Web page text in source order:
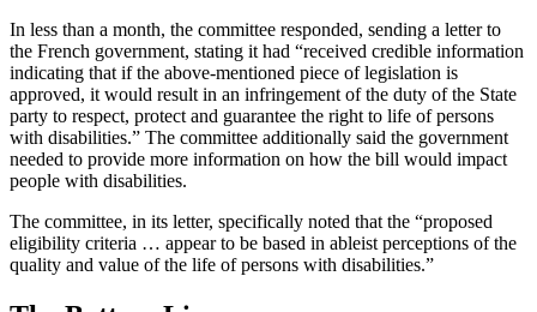
In less than a month, the committee responded, sending a letter to
the French government, stating it had “received credible information
indicating that if the above-mentioned piece of legislation is
approved, it would result in an infringement of the duty of the State
party to respect, protect and guarantee the right to life of persons
with disabilities.” The committee additionally said the government
needed to provide more information on how the bill would impact
people with disabilities.
The committee, in its letter, specifically noted that the “proposed
eligibility criteria … appear to be based in ableist perceptions of the
quality and value of the life of persons with disabilities.”